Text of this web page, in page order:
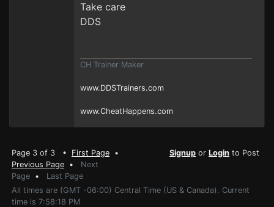
Take care
DDS
CH Trainer Maker
www.DDSTrainers.com
www.CheatHappens.com
Page 3 of 3 • First Page •
Previous Page • Next
Page • Last Page
Signup or Login to Post
All times are (GMT -06:00) Central Time (US & Canada). Current
time is 7:58:18 PM